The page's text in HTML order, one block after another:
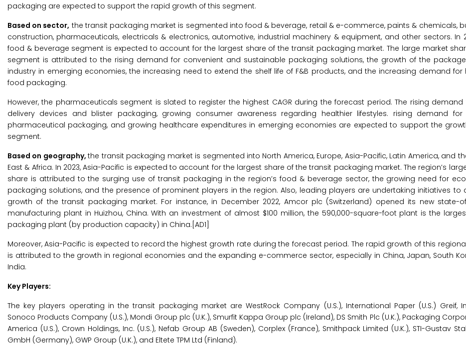
packaging are expected to support the rapid growth of this segment.
Based on sector, the transit packaging market is segmented into food & beverage, retail & e-commerce, paints & chemicals,
construction, pharmaceuticals, electricals & electronics, automotive, industrial machinery & equipment, and other sectors. In
food & beverage segment is expected to account for the largest share of the transit packaging market. The large market
segment is attributed to the rising demand for convenient and sustainable packaging solutions, the growth of the
industry in emerging economies, the increasing need to extend the shelf life of F&B products, and the increasing demand for
food packaging.
However, the pharmaceuticals segment is slated to register the highest CAGR during the forecast period. The rising demand
delivery devices and blister packaging, growing consumer awareness regarding healthier lifestyles. rising demand for
pharmaceutical packaging, and growing healthcare expenditures in emerging economies are expected to support the
segment.
Based on geography,the transit packaging market is segmented into North America, Europe, Asia-Pacific, Latin America, and
East & Africa. In 2023, Asia-Pacific is expected to account for the largest share of the transit packaging market. The region’s
share is attributed to the surging use of transit packaging in the region’s food & beverage sector, the growing need for
packaging solutions, and the presence of prominent players in the region. Also, leading players are undertaking initiatives to
growth of the transit packaging market. For instance, in December 2022, Amcor plc (Switzerland) opened its new state-
manufacturing plant in Huizhou, China. With an investment of almost $100 million, the 590,000-square-foot plant is the
packaging plant (by production capacity) in China.[AD1]
Moreover, Asia-Pacific is expected to record the highest growth rate during the forecast period. The rapid growth of this
is attributed to the growth in regional economies and the expanding e-commerce sector, especially in China, Japan, South
India.
Key Players:
The key players operating in the transit packaging market are WestRock Company (U.S.), International Paper (U.S.) Greif,
Sonoco Products Company (U.S.), Mondi Group plc (U.K.), Smurfit Kappa Group plc (Ireland), DS Smith Plc (U.K.), Packaging
America (U.S.), Crown Holdings, Inc. (U.S.), Nefab Group AB (Sweden), Corplex (France), Smithpack Limited (U.K.), STI-Gustav
GmbH (Germany), GWP Group (U.K.), and Eltete TPM Ltd (Finland).